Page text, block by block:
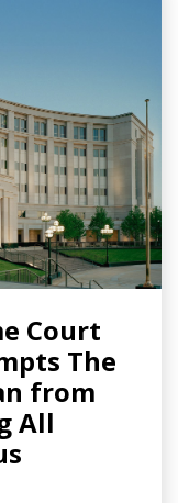
Court
The
from
All